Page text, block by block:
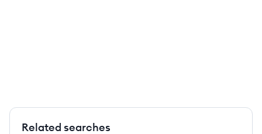
Related searches